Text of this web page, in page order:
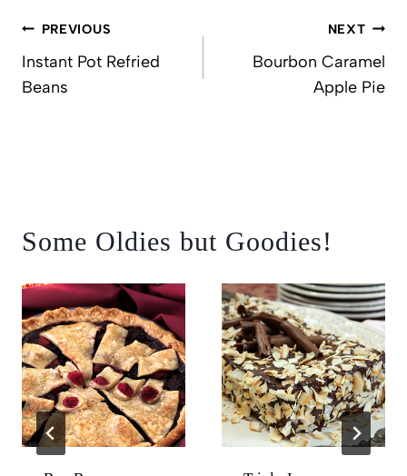
PostPREVIOUS
Instant Pot Refried
Beans
NEXT
Bourbon Caramel
Apple Pie
Some Oldies but Goodies!